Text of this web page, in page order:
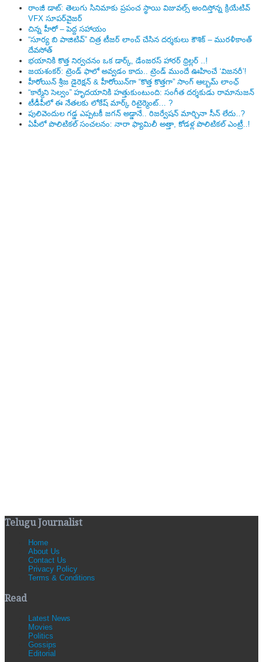
రాంజీ డాట్: తెలుగు సినిమాకు ప్రపంచ స్థాయి విజువల్స్ అందిస్తోన్న క్రియేటివ్
VFX సూపర్‌వైజర్
చిన్న హీరో – పెద్ద సహాయం
“సూర్య బి పాజిటివ్” చిత్ర టీజర్ లాంచ్ చేసిన‌ దర్శకులు కౌశిక్ – మురళీకాంత్
దేవసోత్
భయానికి కొత్త నిర్వచనం ఒక డార్క్, డేంజరస్ హారర్ థ్రిల్లర్ ..!
జయశంకర్: ట్రెండ్‌ ఫాలో అవ్వడం కాదు.. ట్రెండ్‌ ముందే ఊహించే ‘విజనరీ’!
హీరోయిన్ శ్రీజ డైరెక్ష‌న్ & హీరోయిన్‌గా “కొత్త కొత్తగా” సాంగ్ ఆల్బమ్ లాంఛ్
“కార్మేని సెల్వం” హృదయానికి హత్తుకుంటుంది: సంగీత దర్శకుడు రామానుజన్
టీడీపీలో ఈ నేత‌ల‌కు లోకేష్ మార్క్ రిటైర్మెంట్‌… ?
పులివెందుల గ‌డ్డ ఎప్ప‌ట‌కీ జ‌గ‌న్ అడ్డానే.. రిజ‌ర్వేష‌న్ మార్చినా సీన్ లేదు..?
ఏపీలో పొలిటిక‌ల్ సంచ‌ల‌నం: నారా ఫ్యామిలీ అత్తా, కోడ‌ళ్ల పొలిటికల్ ఎంట్రీ..!
Telugu Journalist
Home
About Us
Contact Us
Privacy Policy
Terms & Conditions
Read
Latest News
Movies
Politics
Gossips
Editorial